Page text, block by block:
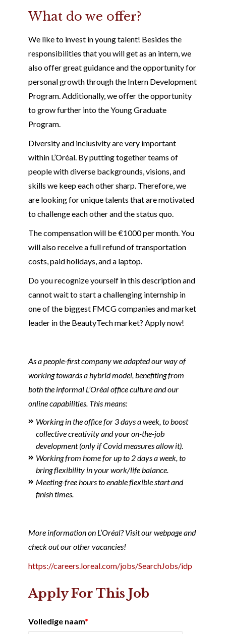
What do we offer?
We like to invest in young talent! Besides the
responsibilities that you will get as an intern, we
also offer great guidance and the opportunity for
personal growth through the Intern Development
Program. Additionally, we offer the opportunity
to grow further into the Young Graduate
Program.
Diversity and inclusivity are very important
within L’Oréal. By putting together teams of
people with diverse backgrounds, visions, and
skills we keep each other sharp. Therefore, we
are looking for unique talents that are motivated
to challenge each other and the status quo.
The compensation will be €1000 per month. You
will also receive a full refund of transportation
costs, paid holidays, and a laptop.
Do you recognize yourself in this description and
cannot wait to start a challenging internship in
one of the biggest FMCG companies and market
leader in the BeautyTech market? Apply now!
As a people-first company we adapted our way of
working towards a hybrid model, benefiting from
both the informal L’Oréal office culture and our
online capabilities. This means:
Working in the office for 3 days a week, to boost
collective creativity and your on-the-job
development (only if Covid measures allow it).
Working from home for up to 2 days a week, to
bring flexibility in your work/life balance.
Meeting-free hours to enable flexible start and
finish times.
More information on L’Oréal? Visit our webpage and
check out our other vacancies!
https://careers.loreal.com/jobs/SearchJobs/idp
Apply For This Job
Volledige naam*